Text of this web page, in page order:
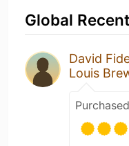
Global
David
Louis